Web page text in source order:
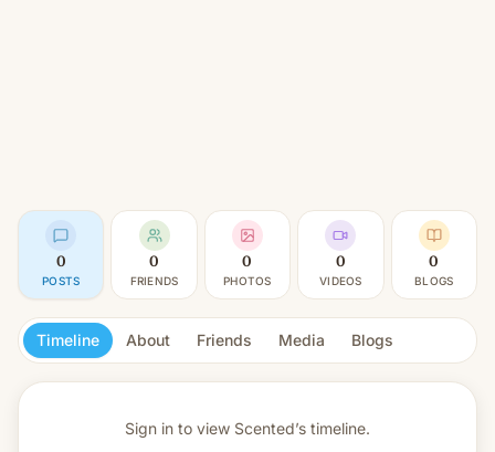
0
POSTS
0
FRIENDS
0
PHOTOS
0
VIDEOS
0
BLOGS
Timeline About Friends Media Blogs
Sign in to view Scented’s timeline.